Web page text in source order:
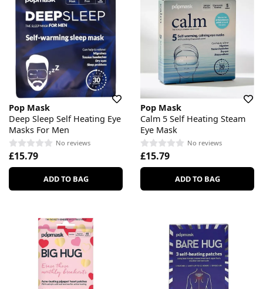
Pop Mask
Deep Sleep Self Heating Eye
Masks For Men
No reviews
£15.79
ADD TO BAG
Pop Mask
Calm 5 Self Heating Steam
Eye Mask
No reviews
£15.79
ADD TO BAG